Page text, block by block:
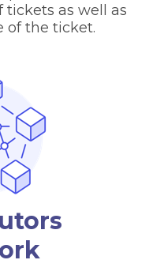
tickets as well as
of the ticket.